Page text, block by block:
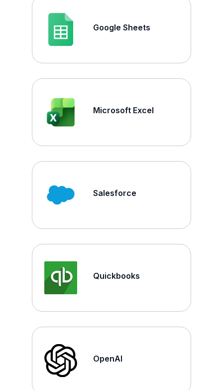
Google Sheets
Microsoft Excel
Salesforce
Quickbooks
OpenAI